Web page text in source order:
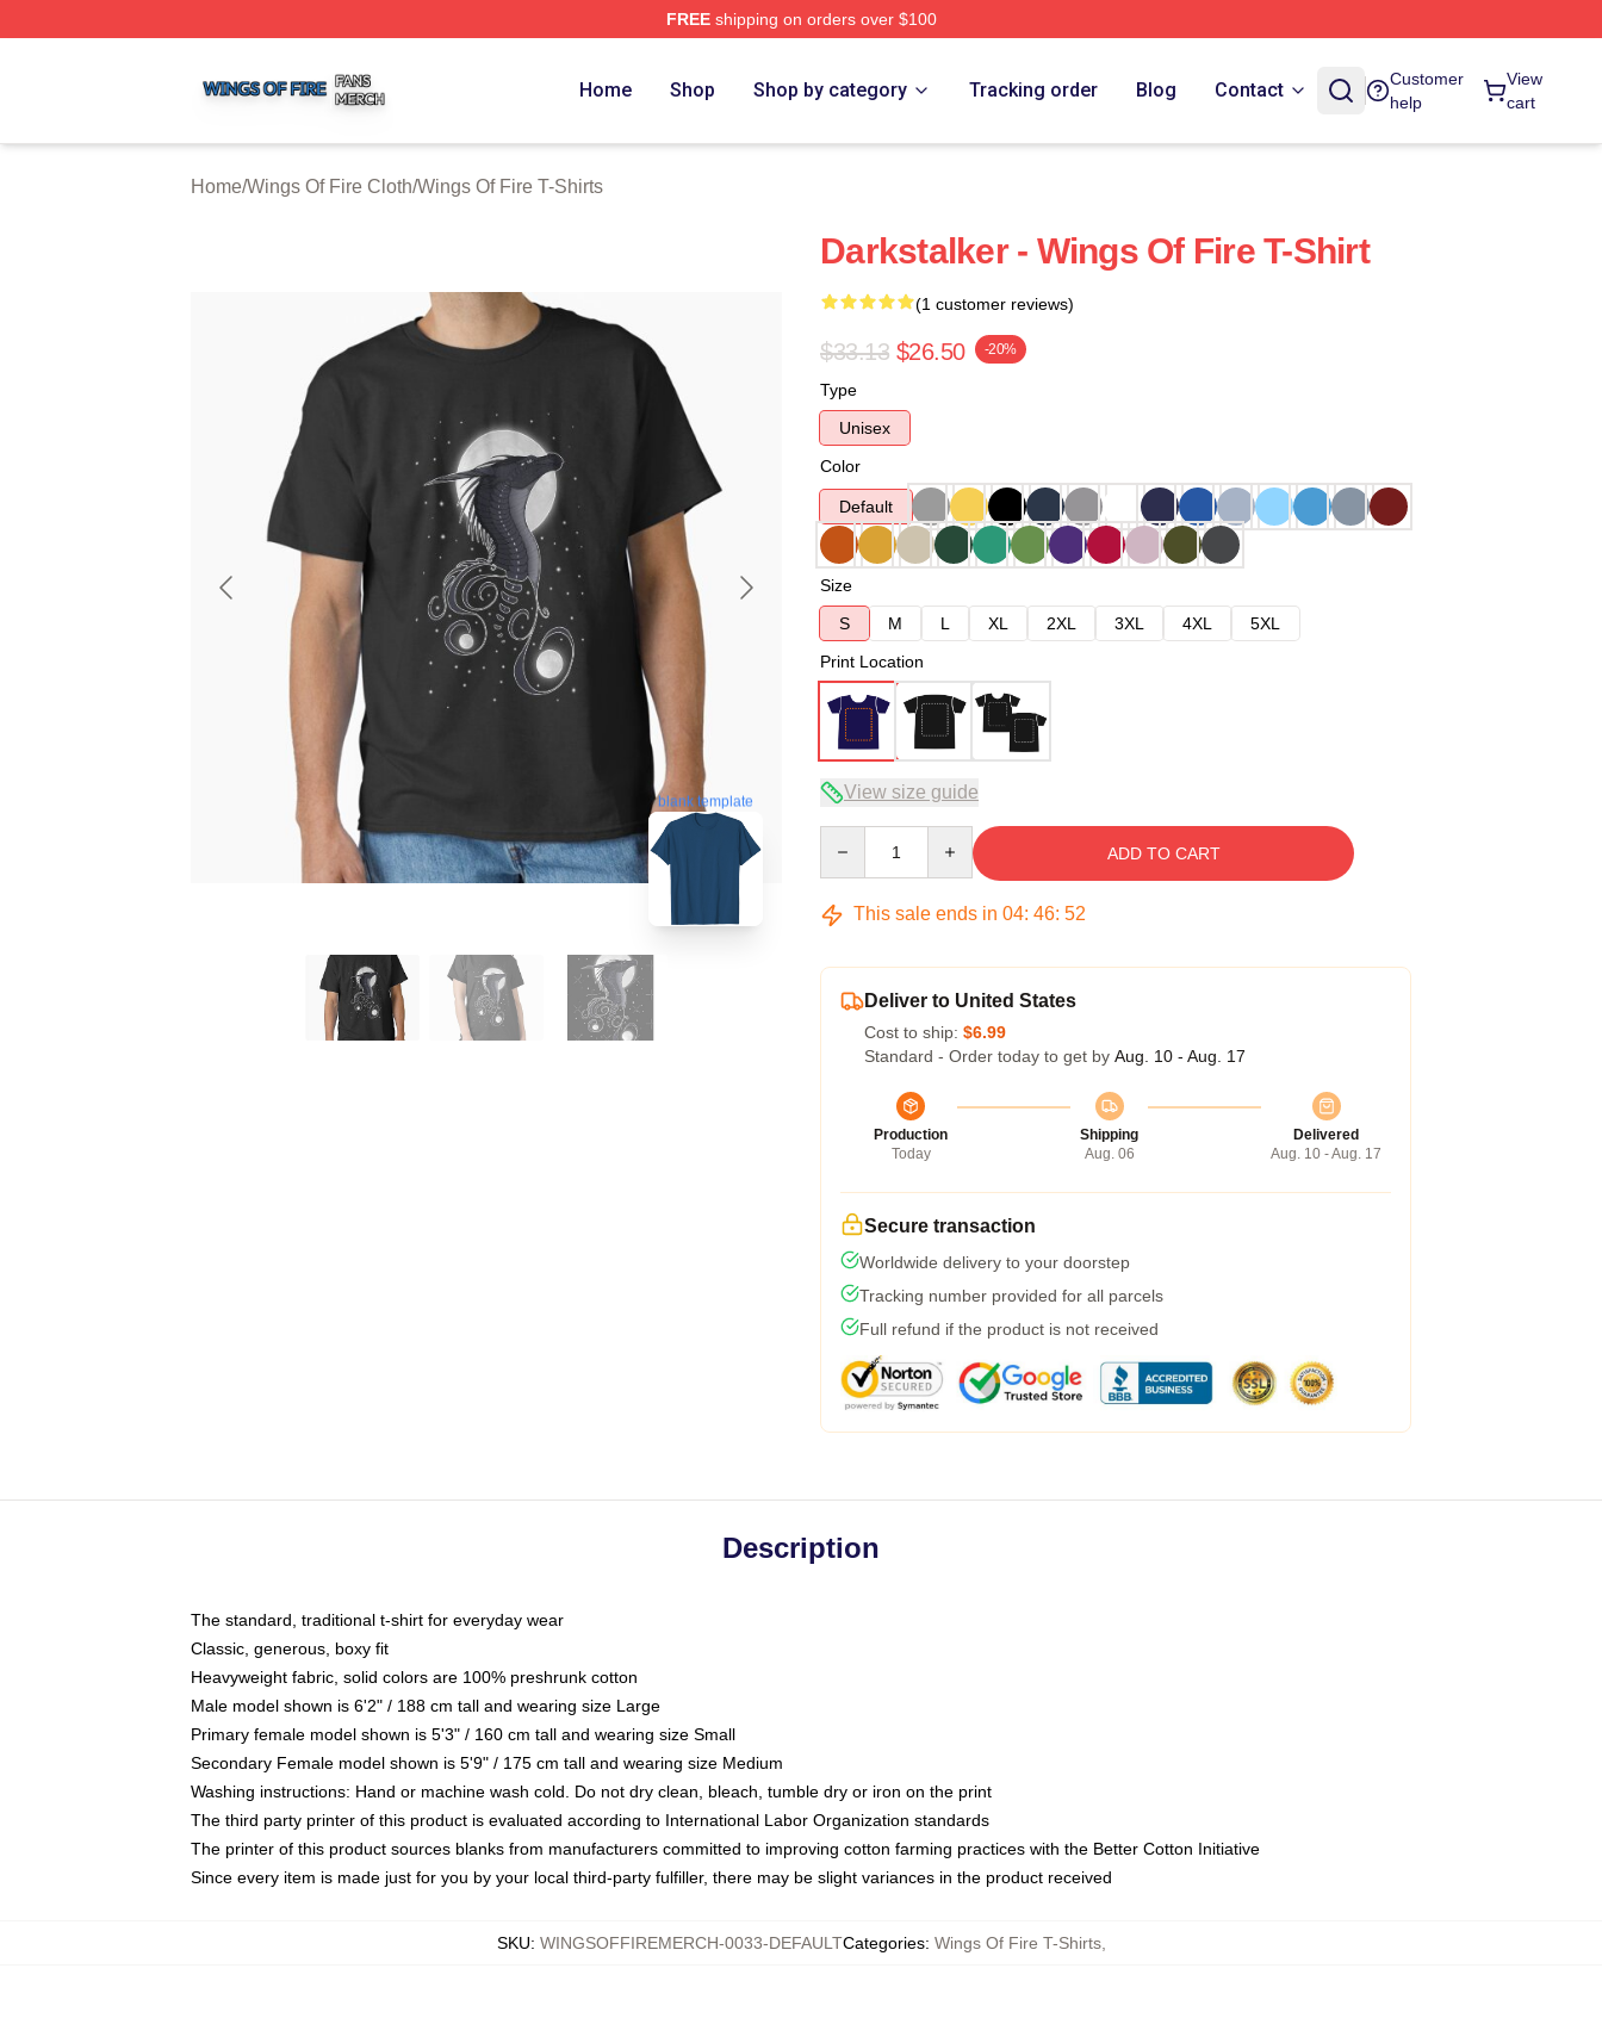
FREEshipping on orders over $100
Home Shop Shop by category Tracking order Blog Contact
Customer
help
View
cart
Home/Wings Of Fire Cloth/Wings Of Fire T-Shirts
blank template
Darkstalker - Wings Of Fire T-Shirt
(1 customer reviews)
$33.13 $26.50 -20%
Type
Unisex
Color
Default
Size
S
M L XL 2XL 3XL 4XL
5XL
Print Location
View size guide
ADD TO CART
This sale ends in 04: 46: 51
Deliver to United States
Cost to ship: $6.99
Standard - Order today to get by Aug. 10 - Aug. 17
Production
Today
Shipping
Aug. 06
Delivered
Aug. 10 - Aug. 17
Secure transaction
Worldwide delivery to your doorstep
Tracking number provided for all parcels
Full refund if the product is not received
Description
The standard, traditional t-shirt for everyday wear
Classic, generous, boxy fit
Heavyweight fabric, solid colors are 100% preshrunk cotton
Male model shown is 6'2" / 188 cm tall and wearing size Large
Primary female model shown is 5'3" / 160 cm tall and wearing size Small
Secondary Female model shown is 5'9" / 175 cm tall and wearing size Medium
Washing instructions: Hand or machine wash cold. Do not dry clean, bleach, tumble dry or iron on the print
The third party printer of this product is evaluated according to International Labor Organization standards
The printer of this product sources blanks from manufacturers committed to improving cotton farming practices with the Better Cotton Initiative
Since every item is made just for you by your local third-party fulfiller, there may be slight variances in the product received
SKU: WINGSOFFIREMERCH-0033-DEFAULTCategories: Wings Of Fire T-Shirts,